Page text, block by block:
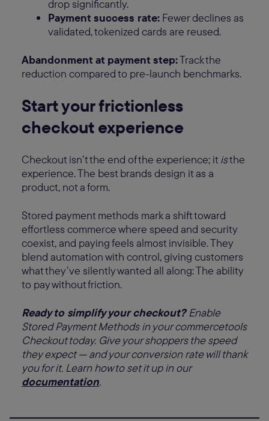
drop significantly.
Payment success rate: Fewer declines as
validated, tokenized cards are reused.
Abandonment at payment step:Track the
reduction compared to pre-launch benchmarks.
Start your frictionless
checkout experience
Checkout isn’t the end of the experience; it isthe
experience. The best brands design it as a
product, not a form.
Stored payment methods mark a shift toward
effortless commerce where speed and security
coexist, and paying feels almost invisible. They
blend automation with control, giving customers
what they’ve silently wanted all along: The ability
to pay without friction.
Ready to simplify your checkout?Enable
Stored Payment Methods in your commercetools
Checkout today. Give your shoppers the speed
they expect — and your conversion rate will thank
you for it. Learn how to set it up in our
documentation.